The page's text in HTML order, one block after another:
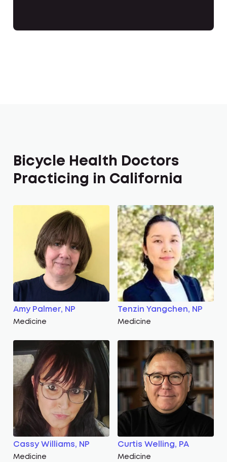
Bicycle Health Doctors
Practicing in California
Amy Palmer, NP
Medicine
Tenzin Yangchen, NP
Medicine
Cassy Williams, NP
Medicine
Curtis Welling, PA
Medicine